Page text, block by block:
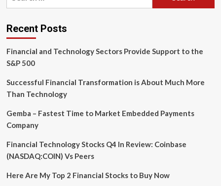
of
the
Z
in
language
up
in
a
Wiggum
loop’
Recent Posts
Financial and Technology Sectors Provide Support to the
S&P 500
Successful Financial Transformation is About Much More
Than Technology
Gemba – Fastest Time to Market Embedded Payments
Company
Financial Technology Stocks Q4 In Review: Coinbase
(NASDAQ:COIN) Vs Peers
Here Are My Top 2 Financial Stocks to Buy Now